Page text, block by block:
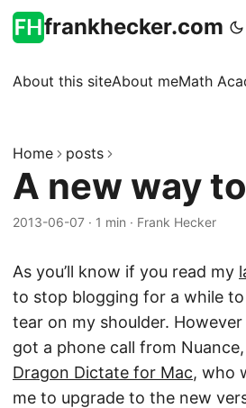
frankhecker.com
About this siteAbout meMath
Home posts
A new way
2013-06-07 · 1 min · Frank Hecker
As you’ll know if you read my
to stop blogging for a while to
tear on my shoulder.
got a phone call from
Dragon Dictate for Mac, who
me to upgrade to the new